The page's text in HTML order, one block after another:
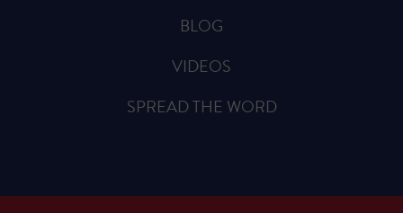
BLOG
VIDEOS
SPREAD THE WORD